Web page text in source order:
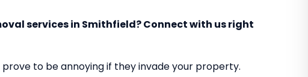
services in Smithfield? Connect with us right
to be annoying if they invade your property.